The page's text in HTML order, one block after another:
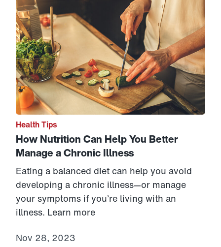
Health Tips
How Nutrition Can Help You Better
Manage a Chronic Illness
Eating a balanced diet can help you avoid
developing a chronic illness—or manage
your symptoms if you’re living with an
illness. Learn more
Nov 28, 2023